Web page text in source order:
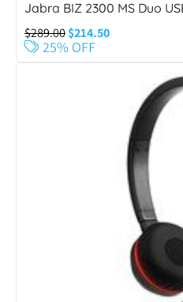
Jabra BIZ 2300 MS Duo
$289.00$214.50
25% OFF